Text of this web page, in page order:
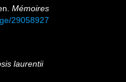
Mémoires
29058927
laurentii